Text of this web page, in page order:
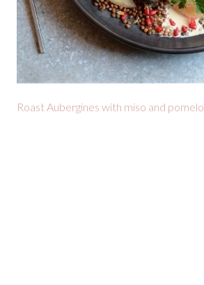
Roast Aubergines with miso and pomelo